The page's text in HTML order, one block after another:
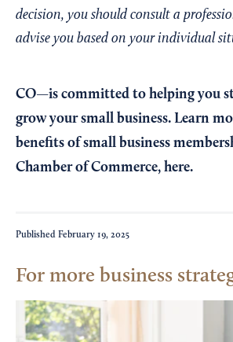
decision, you should consult a
advise you based on your individual
CO—is committed to helping you
grow your small business. Learn
benefits of small business
Chamber of Commerce, here.
Published February 19, 2025
For more business